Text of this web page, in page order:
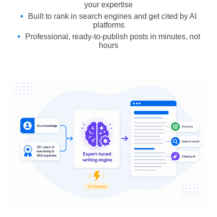
your expertise
Built to rank in search engines and get cited by AI
platforms
Professional, ready-to-publish posts in minutes, not
hours